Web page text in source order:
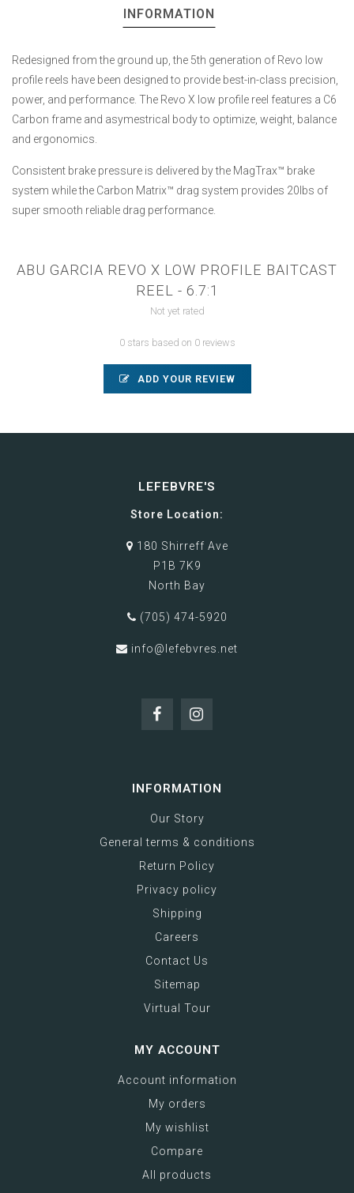
INFORMATION
Redesigned from the ground up, the 5th generation of Revo low
profile reels have been designed to provide best-in-class precision,
power, and performance. The Revo X low profile reel features a C6
Carbon frame and asymestrical body to optimize, weight, balance
and ergonomics.
Consistent brake pressure is delivered by the MagTrax™ brake
system while the Carbon Matrix™ drag system provides 20lbs of
super smooth reliable drag performance.
ABU GARCIA REVO X LOW PROFILE BAITCAST
REEL - 6.7:1
Not yet rated
0 stars based on 0 reviews
ADD YOUR REVIEW
LEFEBVRE'S
Store Location:
180 Shirreff Ave
P1B 7K9
North Bay
(705) 474-5920
info@lefebvres.net
INFORMATION
Our Story
General terms & conditions
Return Policy
Privacy policy
Shipping
Careers
Contact Us
Sitemap
Virtual Tour
MY ACCOUNT
Account information
My orders
My wishlist
Compare
All products